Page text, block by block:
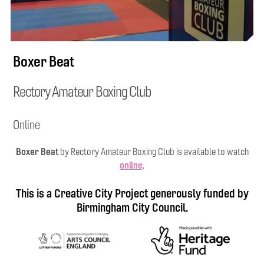
Boxer Beat
Rectory Amateur Boxing Club
Online
Boxer Beat by Rectory Amateur Boxing Club is available to watch
online.
This is a Creative City Project generously funded by
Birmingham City Council.